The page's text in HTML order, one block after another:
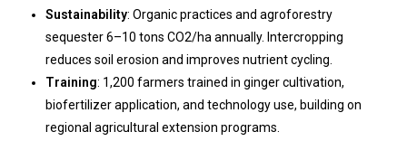
Sustainability: Organic practices and agroforestry
sequester 6–10 tons CO2/ha annually. Intercropping
reduces soil erosion and improves nutrient cycling.
Training: 1,200 farmers trained in ginger cultivation,
biofertilizer application, and technology use, building on
regional agricultural extension programs.